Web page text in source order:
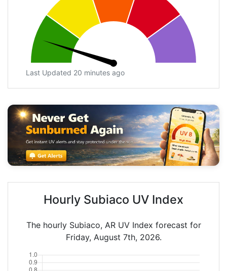
Last Updated 20 minutes ago
Hourly Subiaco UV Index
The hourly Subiaco, AR UV Index forecast for
Friday, August 7th, 2026.